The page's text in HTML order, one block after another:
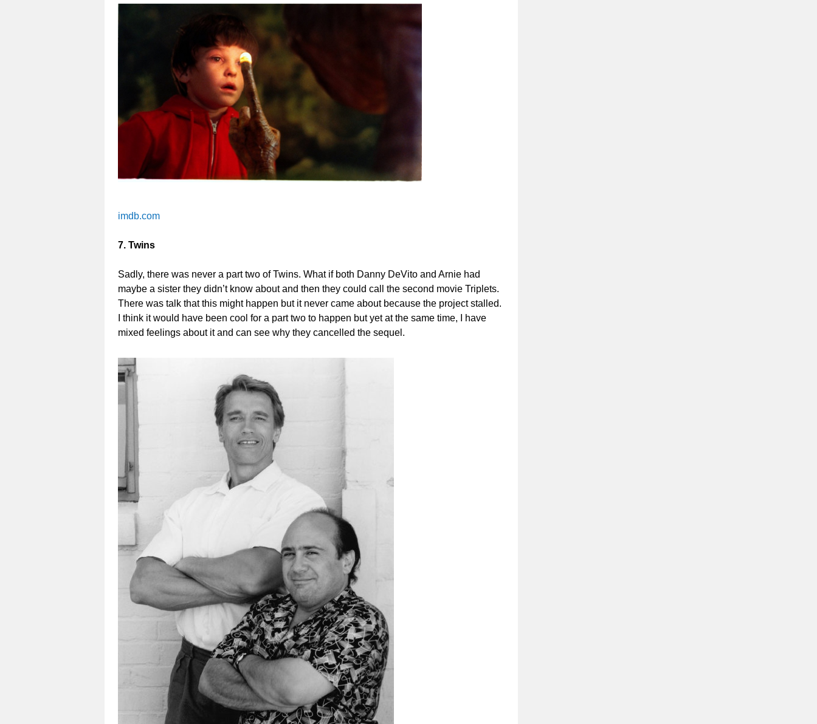
imdb.com
7. Twins
Sadly, there was never a part two of Twins. What if both Danny DeVito and Arnie had
maybe a sister they didn’t know about and then they could call the second movie Triplets.
There was talk that this might happen but it never came about because the project stalled.
I think it would have been cool for a part two to happen but yet at the same time, I have
mixed feelings about it and can see why they cancelled the sequel.